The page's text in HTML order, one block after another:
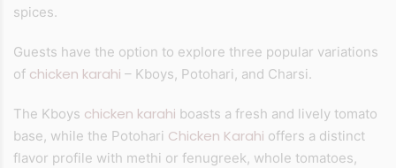
spices.
Guests have the option to explore three popular variations
of chicken karahi – Kboys, Potohari, and Charsi.
The Kboys chicken karahi boasts a fresh and lively tomato
base, while the Potohari Chicken Karahi offers a distinct
flavor profile with methi or fenugreek, whole tomatoes,